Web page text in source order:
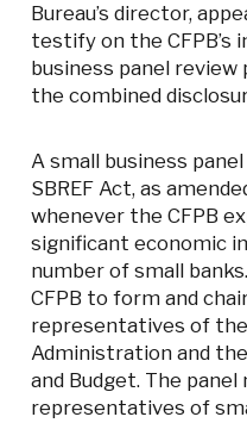
Bureau’s director,
testify on the CFPB’s
business panel
the combined
A small business
SBREF Act, as
whenever the CFPB
significant economic
number of small
CFPB to form and
representatives of the
Administration and
and Budget. The
representatives of